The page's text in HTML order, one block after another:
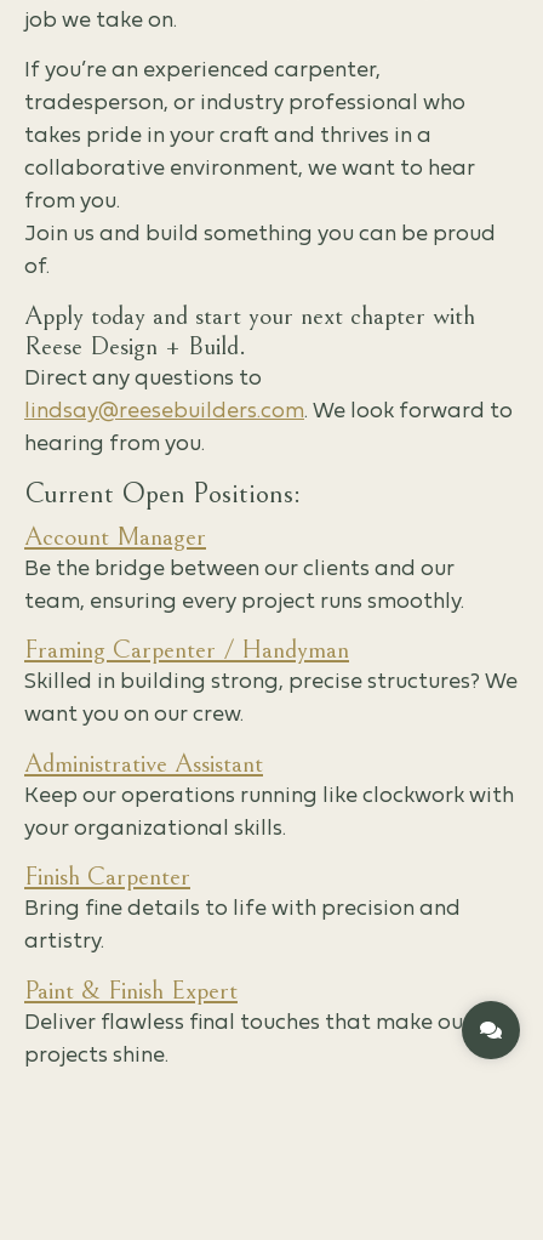
job we take on.
If you’re an experienced carpenter,
tradesperson, or industry professional who
takes pride in your craft and thrives in a
collaborative environment, we want to hear
from you.
Join us and build something you can be proud
of.
Apply today and start your next chapter with
Reese Design + Build.
Direct any questions to
lindsay@reesebuilders.com. We look forward to
hearing from you.
Current Open Positions:
Account Manager
Be the bridge between our clients and our
team, ensuring every project runs smoothly.
Framing Carpenter / Handyman
Skilled in building strong, precise structures? We
want you on our crew.
Administrative Assistant
Keep our operations running like clockwork with
your organizational skills.
Finish Carpenter
Bring fine details to life with precision and
artistry.
Paint & Finish Expert
Deliver flawless final touches that make our
projects shine.